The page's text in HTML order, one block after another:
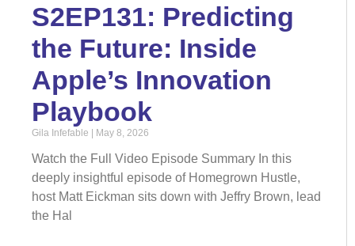
S2EP131: Predicting
the Future: Inside
Apple’s Innovation
Playbook
Gila Infefable May 8, 2026
Watch the Full Video Episode Summary In this
deeply insightful episode of Homegrown Hustle,
host Matt Eickman sits down with Jeffry Brown, lead
the Hal